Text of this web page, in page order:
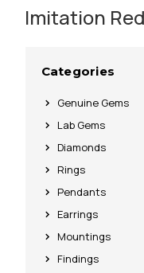
Imitation
Categories
Genuine Gems
Lab Gems
Diamonds
Rings
Pendants
Earrings
Mountings
Findings